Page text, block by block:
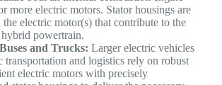
more electric motors. Stator housings are
electric motor(s) that contribute to the
hybrid powertrain.
and Trucks: Larger electric vehicles
transportation and logistics rely on robust
electric motors with precisely